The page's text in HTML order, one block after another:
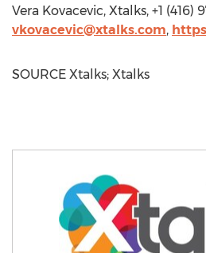
Vera Kovacevic, Xtalks, +1 (416)
vkovacevic@xtalks.com,
SOURCE Xtalks; Xtalks